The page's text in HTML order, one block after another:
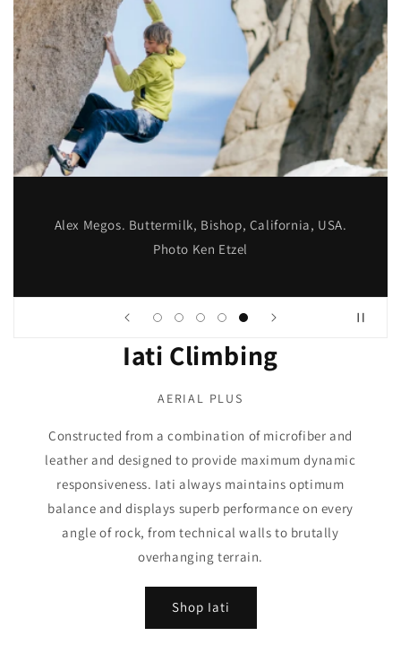
Alex Megos. Buttermilk, Bishop, California, USA.
Photo Ken Etzel
Iati Climbing
AERIAL PLUS
Constructed from a combination of microfiber and
leather and designed to provide maximum dynamic
responsiveness. Iati always maintains optimum
balance and displays superb performance on every
angle of rock, from technical walls to brutally
overhanging terrain.
Shop Iati